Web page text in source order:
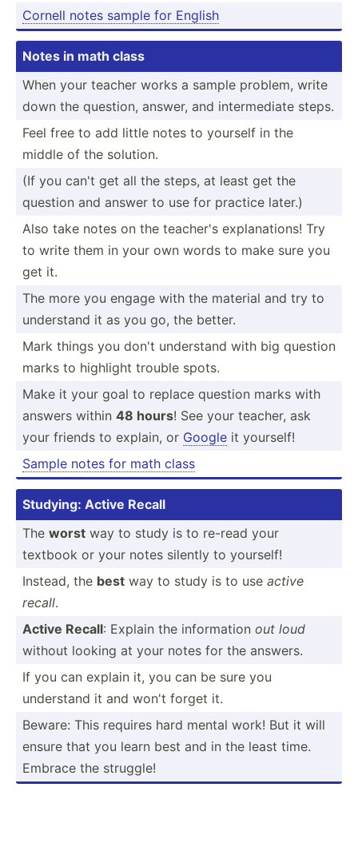
Cornell notes sample for English
Notes in math class
When your teacher works a sample problem, write
down the question, answer, and interm­ediate steps.
Feel free to add little notes to yourself in the
middle of the solution.
(If you can't get all the steps, at least get the
question and answer to use for practice later.)
Also take notes on the teacher's explan­ations! Try
to write them in your own words to make sure you
get it.
The more you engage with the material and try to
understand it as you go, the better.
Mark things you don't understand with big question
marks to highlight trouble spots.
Make it your goal to replace question marks with
answers within 48 hours! See your teacher, ask
your friends to explain, or Google it yourself!
Sample notes for math class
Studying: Active Recall
The worst way to study is to re-read your
textbook or your notes silently to yourself!
Instead, the best way to study is to use active
recall.
Active Recall: Explain the inform­ation out loud
without looking at your notes for the answers.
If you can explain it, you can be sure you
understand it and won't forget it.
Beware: This requires hard mental work! But it will
ensure that you learn best and in the least time.
Embrace the struggle!